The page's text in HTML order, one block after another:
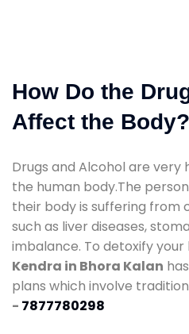
How Do the
Affect the Body?
Drugs and Alcohol are
the human body.The
their body is suffering from
such as liver diseases,
imbalance. To detoxify your
Kendra in Bhora Kalan
plans which involve
- 7877780298